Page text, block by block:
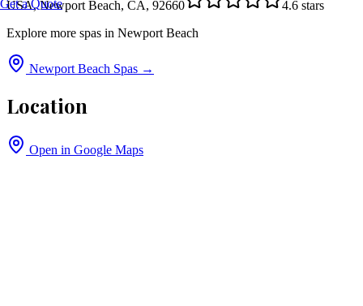
Get a Quote
USA, Newport Beach, CA, 92660
4.6 stars
Explore more spas in Newport Beach
Newport Beach Spas →
Location
Open in Google Maps